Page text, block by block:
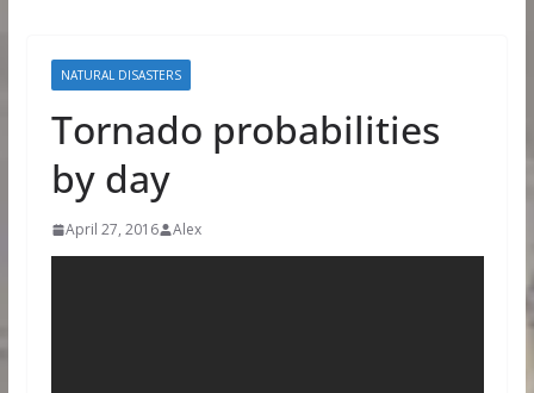
NATURAL DISASTERS
Tornado probabilities
by day
April 27, 2016 Alex